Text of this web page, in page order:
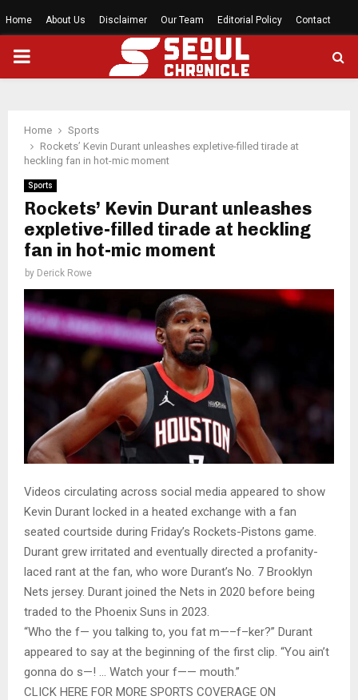
Home About Us Disclaimer Our Team Editorial Policy Contact
PRIMARY
Home
Sports
Rockets’ Kevin Durant unleashes expletive-filled tirade at
heckling fan in hot-mic moment
Sports
Rockets’ Kevin Durant unleashes
expletive-filled tirade at heckling
fan in hot-mic moment
by Derick Rowe
Videos circulating across social media appeared to show
Kevin Durant locked in a heated exchange with a fan
seated courtside during Friday’s Rockets-Pistons game.
Durant grew irritated and eventually directed a profanity-
laced rant at the fan, who wore Durant’s No. 7 Brooklyn
Nets jersey. Durant joined the Nets in 2020 before being
traded to the Phoenix Suns in 2023.
“Who the f— you talking to, you fat m—–f–ker?” Durant
appeared to say at the beginning of the first clip. “You ain’t
gonna do s—! … Watch your f—— mouth.”
CLICK HERE FOR MORE SPORTS COVERAGE ON